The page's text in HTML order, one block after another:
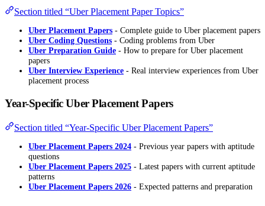
Section titled “Uber Placement Paper Topics”
Uber Placement Papers - Complete guide to Uber placement papers
Uber Coding Questions - Coding problems from Uber
Uber Preparation Guide - How to prepare for Uber placement
papers
Uber Interview Experience - Real interview experiences from Uber
placement process
Year-Specific Uber Placement Papers
Section titled “Year-Specific Uber Placement Papers”
Uber Placement Papers 2024 - Previous year papers with aptitude
questions
Uber Placement Papers 2025 - Latest papers with current aptitude
patterns
Uber Placement Papers 2026 - Expected patterns and preparation